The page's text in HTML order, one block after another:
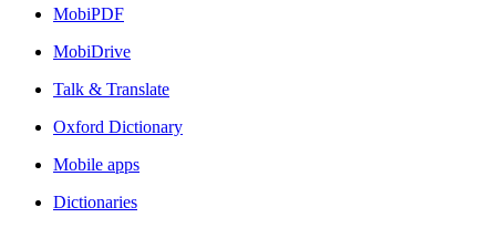
MobiPDF
MobiDrive
Talk & Translate
Oxford Dictionary
Mobile apps
Dictionaries